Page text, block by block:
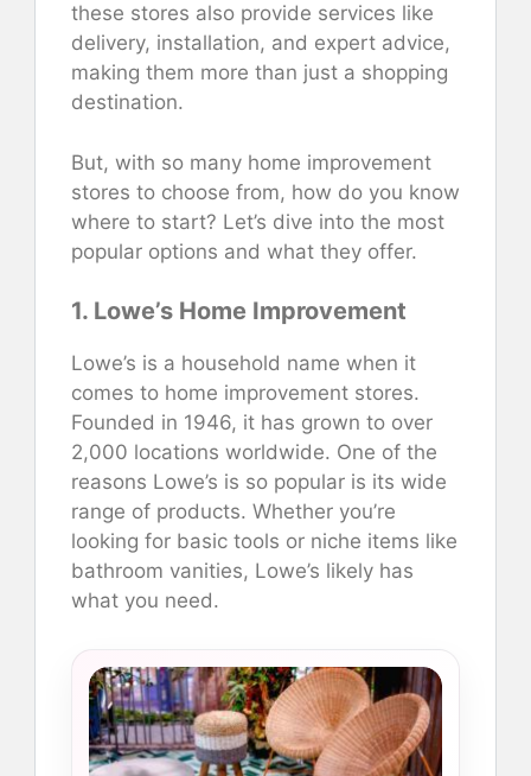
these stores also provide services like
delivery, installation, and expert advice,
making them more than just a shopping
destination.
But, with so many home improvement
stores to choose from, how do you know
where to start? Let’s dive into the most
popular options and what they offer.
1. Lowe’s Home Improvement
Lowe’s is a household name when it
comes to home improvement stores.
Founded in 1946, it has grown to over
2,000 locations worldwide. One of the
reasons Lowe’s is so popular is its wide
range of products. Whether you’re
looking for basic tools or niche items like
bathroom vanities, Lowe’s likely has
what you need.